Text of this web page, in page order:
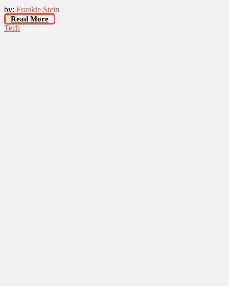
by: Frankie Stein
Read More
Tech